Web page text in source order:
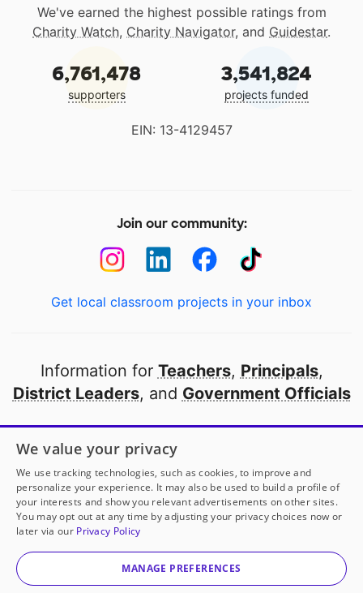
We've earned the highest possible ratings from
Charity Watch, Charity Navigator, and Guidestar.
6,761,478
supporters
3,541,824
projects funded
EIN: 13-4129457
Join our community:
Get local classroom projects in your inbox
Information for Teachers, Principals,
District Leaders, and Government Officials
Open to every public school in America
thanks to
our partners
Partner with DonorsChoose
© 2000-2026 DonorsChoose, a 501(c)(3) not-for-profit
corporation.
We value your privacy
We use tracking technologies, such as cookies, to improve and
personalize your experience. It may also be used to build a profile of
your interests and show you relevant advertisements on other sites.
You may opt out at any time by adjusting your privacy choices now or
later via our Privacy Policy
MANAGE PREFERENCES